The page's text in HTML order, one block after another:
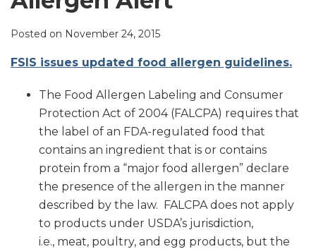
Posted on November 24, 2015
FSIS issues updated food allergen guidelines.
The Food Allergen Labeling and Consumer
Protection Act of 2004 (FALCPA) requires that
the label of an FDA-regulated food that
contains an ingredient that is or contains
protein from a “major food allergen” declare
the presence of the allergen in the manner
described by the law. FALCPA does not apply
to products under USDA’s jurisdiction,
i.e., meat, poultry, and egg products, but the
LinkedIn